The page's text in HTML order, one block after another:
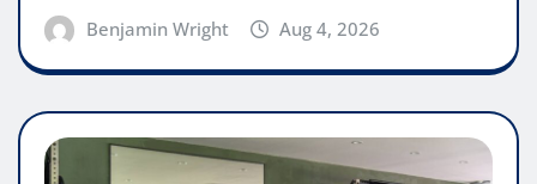
Benjamin Wright Aug 4, 2026